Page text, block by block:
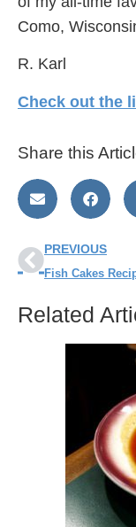
Como,
R. Karl
Check out the
Share this
PREVIOUS
Fish Cakes
Related